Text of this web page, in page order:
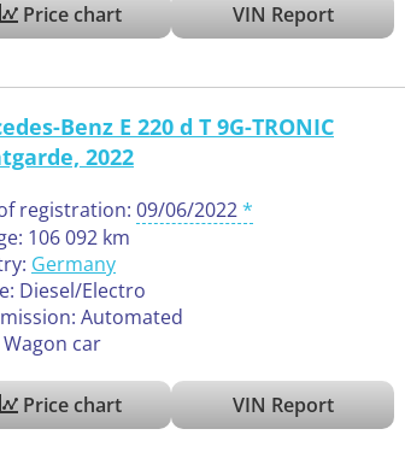
Price chart VIN Report
Benz E 220 d T 9G-TRONIC
2022
registration: 09/06/2022
106 092 km
Germany
Diesel/Electro
Automated
Wagon car
Price chart VIN Report